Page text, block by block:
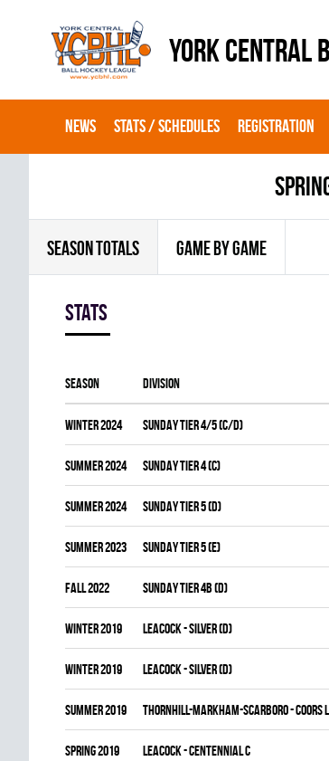
YORK CENTRAL
NEWS STATS / SCHEDULES REGISTRATION
SEASON TOTALS GAME BY GAME
Stats
Season Division
winter 2024 SUNDAY TIER 4/5 (C/D)
summer 2024 SUNDAY TIER 4 (C)
summer 2024 SUNDAY TIER 5 (D)
summer 2023 SUNDAY TIER 5 (E)
fall 2022 SUNDAY TIER 4B (D)
winter 2019 LEACOCK - SILVER (D)
winter 2019 LEACOCK - SILVER (D)
summer 2019 THORNHILL-MARKHAM-SCARBORO - COORS
spring 2019 LEACOCK - CENTENNIAL C